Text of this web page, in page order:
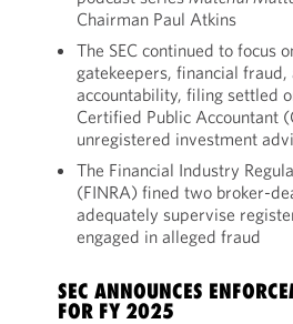
Chairman Paul Atkins
The SEC continued to focus
gatekeepers, financial
accountability, filing settled
Certified Public Accountant
unregistered investment
The Financial Industry
(FINRA) fined two broker-
adequately supervise
engaged in alleged fraud
SEC ANNOUNCES
FOR FY 2025